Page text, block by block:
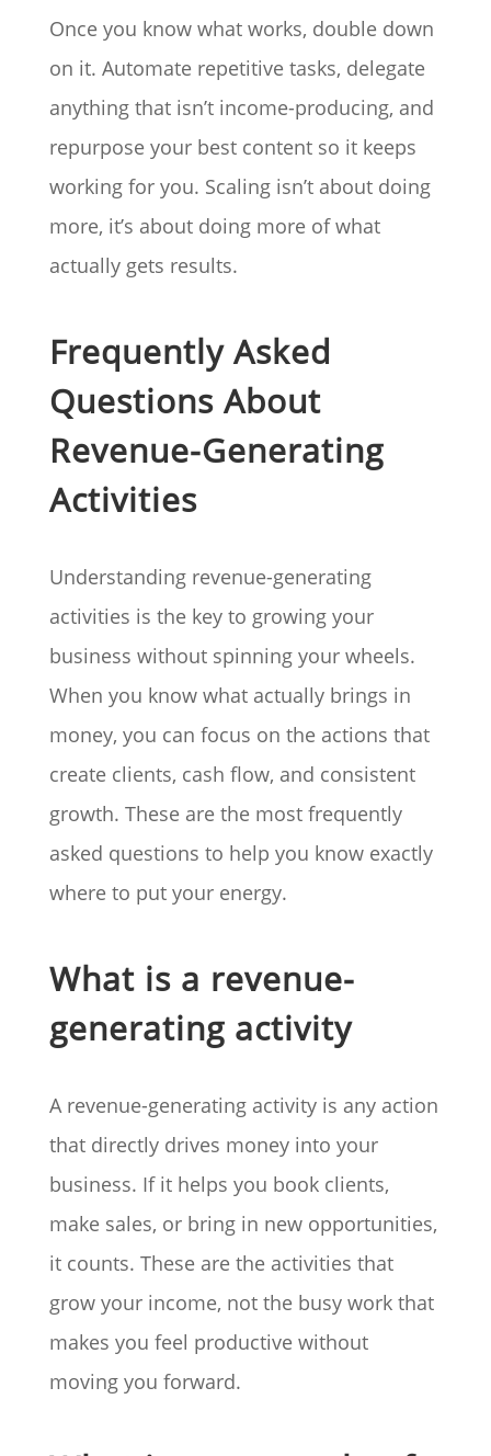
Once you know what works, double down
on it. Automate repetitive tasks, delegate
anything that isn’t income-producing, and
repurpose your best content so it keeps
working for you. Scaling isn’t about doing
more, it’s about doing more of what
actually gets results.
Frequently Asked
Questions About
Revenue-Generating
Activities
Understanding revenue-generating
activities is the key to growing your
business without spinning your wheels.
When you know what actually brings in
money, you can focus on the actions that
create clients, cash flow, and consistent
growth. These are the most frequently
asked questions to help you know exactly
where to put your energy.
What is a revenue-
generating activity
A revenue-generating activity is any action
that directly drives money into your
business. If it helps you book clients,
make sales, or bring in new opportunities,
it counts. These are the activities that
grow your income, not the busy work that
makes you feel productive without
moving you forward.